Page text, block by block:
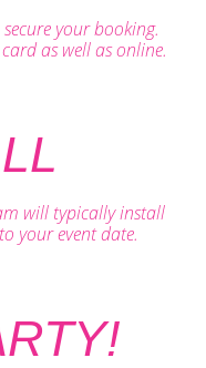
your booking.
as well as online.
will typically install
your event date.